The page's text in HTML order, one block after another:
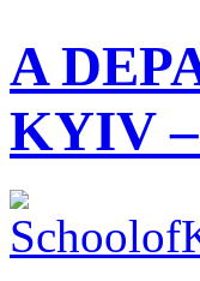
A
KYIV